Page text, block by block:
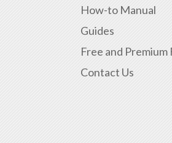
How-to Manual
Guides
Free and Premium
Contact Us